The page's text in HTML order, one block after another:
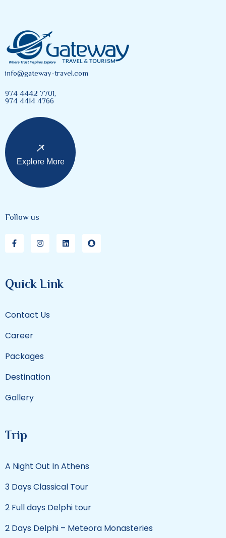
info@gateway-travel.com
974 4442 7701,
974 4414 4766
Explore More
Follow us
Quick Link
Contact Us
Career
Packages
Destination
Gallery
Trip
A Night Out In Athens
3 Days Classical Tour
2 Full days Delphi tour
2 Days Delphi – Meteora Monasteries